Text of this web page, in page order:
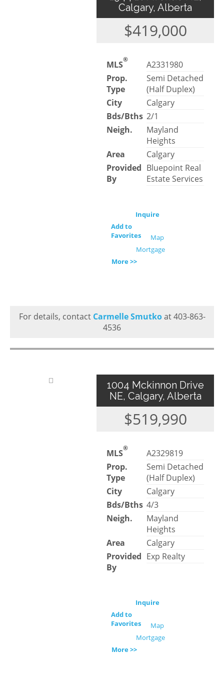
Calgary, Alberta
$419,000
MLS®
A2331980
Prop.
Type
Semi Detached
(Half Duplex)
City
Calgary
Bds/Bths 2/1
Neigh.
Mayland
Heights
Area
Calgary
Provided
By
Bluepoint Real
Estate Services
Inquire
Add to
Favorites
Map
Mortgage
More >>
For details, contact Carmelle Smutkoat 403-863-
4536
1004 Mckinnon Drive
NE, Calgary, Alberta
$519,990
MLS®
A2329819
Prop.
Type
Semi Detached
(Half Duplex)
City
Calgary
Bds/Bths 4/3
Neigh.
Mayland
Heights
Area
Calgary
Provided
By
Exp Realty
Inquire
Add to
Favorites
Map
Mortgage
More >>